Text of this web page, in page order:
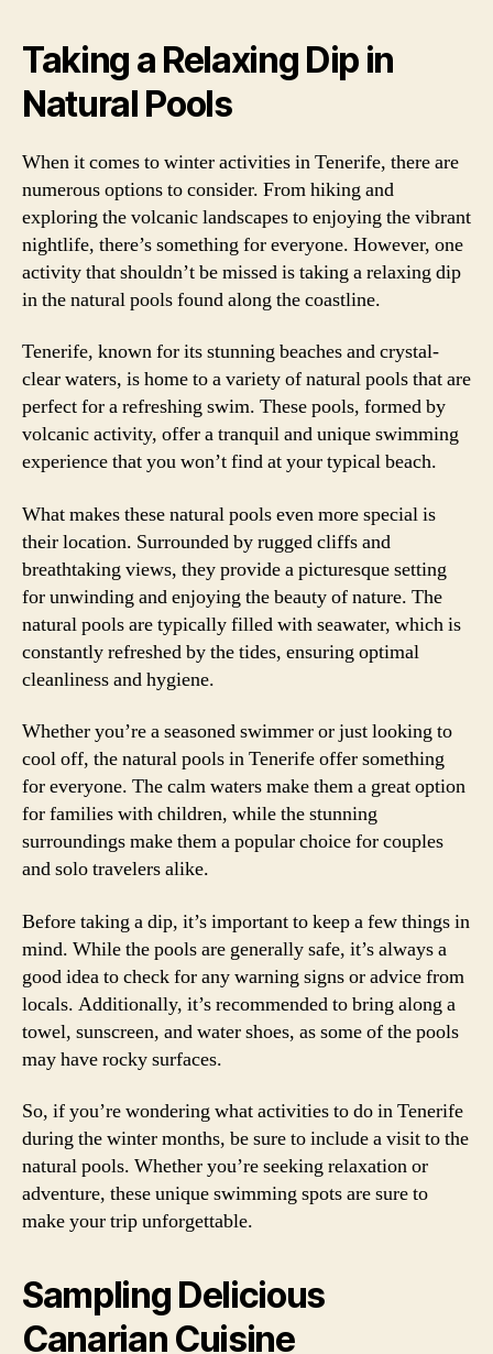
Taking a Relaxing Dip in
Natural Pools
When it comes to winter activities in Tenerife, there are
numerous options to consider. From hiking and
exploring the volcanic landscapes to enjoying the vibrant
nightlife, there’s something for everyone. However, one
activity that shouldn’t be missed is taking a relaxing dip
in the natural pools found along the coastline.
Tenerife, known for its stunning beaches and crystal-
clear waters, is home to a variety of natural pools that are
perfect for a refreshing swim. These pools, formed by
volcanic activity, offer a tranquil and unique swimming
experience that you won’t find at your typical beach.
What makes these natural pools even more special is
their location. Surrounded by rugged cliffs and
breathtaking views, they provide a picturesque setting
for unwinding and enjoying the beauty of nature. The
natural pools are typically filled with seawater, which is
constantly refreshed by the tides, ensuring optimal
cleanliness and hygiene.
Whether you’re a seasoned swimmer or just looking to
cool off, the natural pools in Tenerife offer something
for everyone. The calm waters make them a great option
for families with children, while the stunning
surroundings make them a popular choice for couples
and solo travelers alike.
Before taking a dip, it’s important to keep a few things in
mind. While the pools are generally safe, it’s always a
good idea to check for any warning signs or advice from
locals. Additionally, it’s recommended to bring along a
towel, sunscreen, and water shoes, as some of the pools
may have rocky surfaces.
So, if you’re wondering what activities to do in Tenerife
during the winter months, be sure to include a visit to the
natural pools. Whether you’re seeking relaxation or
adventure, these unique swimming spots are sure to
make your trip unforgettable.
Sampling Delicious
Canarian Cuisine